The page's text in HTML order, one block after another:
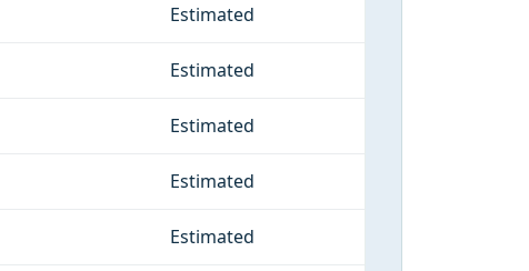
Estimated
Estimated
Estimated
Estimated
Estimated